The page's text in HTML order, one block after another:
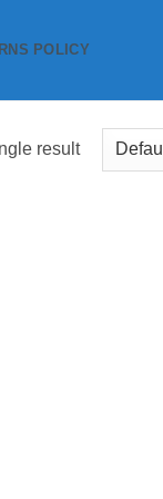
POLICY
result